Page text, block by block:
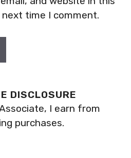
time I comment.
DISCLOSURE
I earn from
purchases.